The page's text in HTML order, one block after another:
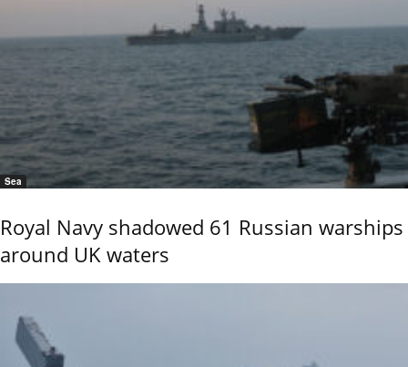
Sea
Royal Navy shadowed 61 Russian warships
around UK waters